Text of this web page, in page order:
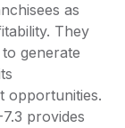
as
They
generate
opportunities.
provides